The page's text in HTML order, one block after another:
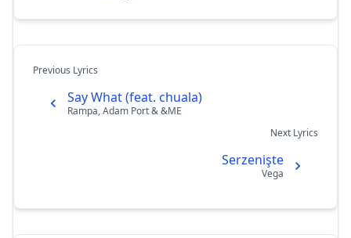
Previous Lyrics
Say What (feat. chuala)
Rampa, Adam Port & &ME
Next Lyrics
Serzenişte
Vega